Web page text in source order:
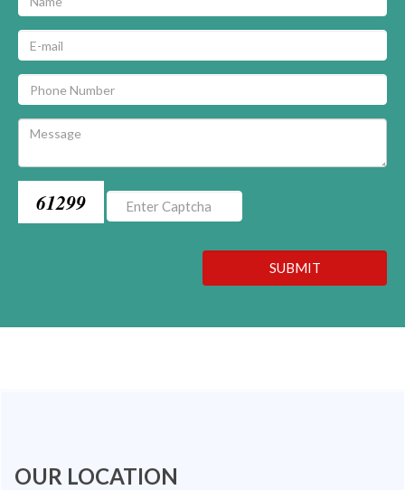
61299
SUBMIT
OUR LOCATION